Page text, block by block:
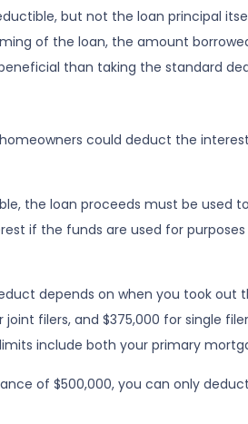
but not the loan principal
of the loan, the amount
than taking the standard
could deduct the
the loan proceeds must be used
if the funds are used for
depends on when you took out
filers, and $375,000 for single
include both your primary
of $500,000, you can only